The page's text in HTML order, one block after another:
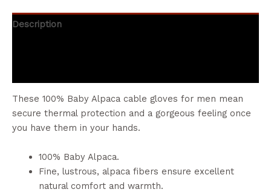
Description
These 100% Baby Alpaca cable gloves for men mean
secure thermal protection and a gorgeous feeling once
you have them in your hands.
100% Baby Alpaca.
Fine, lustrous, alpaca fibers ensure excellent
natural comfort and warmth.